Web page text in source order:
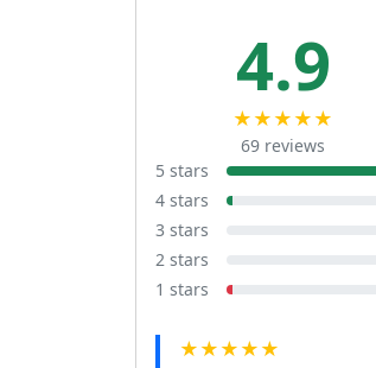
4.9
★★★★★
69 reviews
5 stars
4 stars
3 stars
2 stars
1 stars
★★★★★